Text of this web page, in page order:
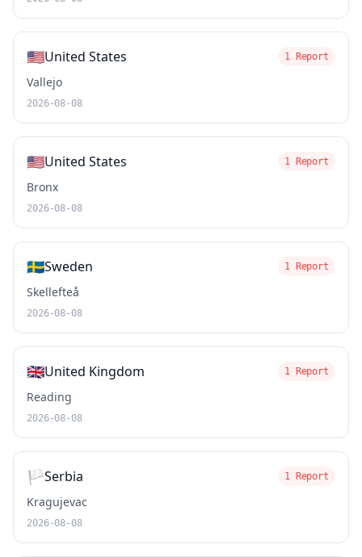
🇺🇸United States 1 Report
Vallejo
2026-08-08
🇺🇸United States 1 Report
Bronx
2026-08-08
🇸🇪Sweden 1 Report
Skellefteå
2026-08-08
🇬🇧United Kingdom 1 Report
Reading
2026-08-08
🏳️Serbia 1 Report
Kragujevac
2026-08-08